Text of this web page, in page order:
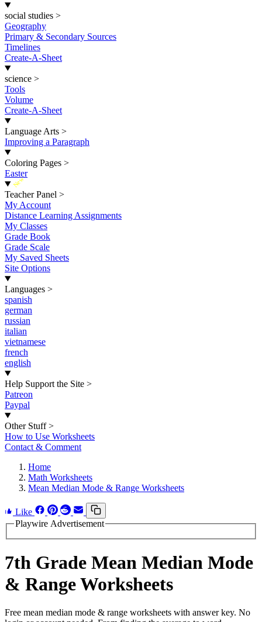
social studies >
Geography
Primary & Secondary Sources
Timelines
Create-A-Sheet
science >
Tools
Volume
Create-A-Sheet
Language Arts >
Improving a Paragraph
Coloring Pages >
Easter
New
Teacher Panel >
My Account
Distance Learning Assignments
My Classes
Grade Book
Grade Scale
My Saved Sheets
Site Options
Languages >
spanish
german
russian
italian
vietnamese
french
english
Help Support the Site >
Patreon
Paypal
Other Stuff >
How to Use Worksheets
Contact & Comment
Home
Math Worksheets
Mean Median Mode & Range Worksheets
Like
Playwire Advertisement
7th Grade Mean Median Mode
& Range Worksheets
Free mean median mode & range worksheets with answer key. No